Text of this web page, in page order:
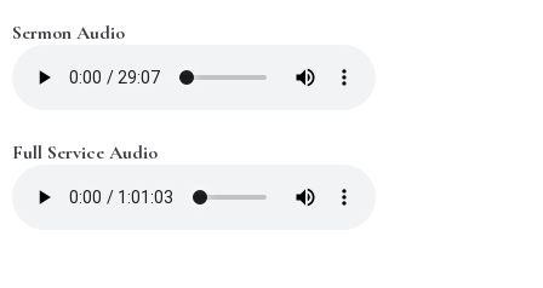
Sermon Audio
Full Service Audio